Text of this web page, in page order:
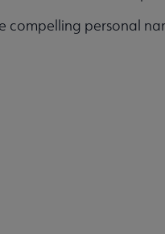
personal